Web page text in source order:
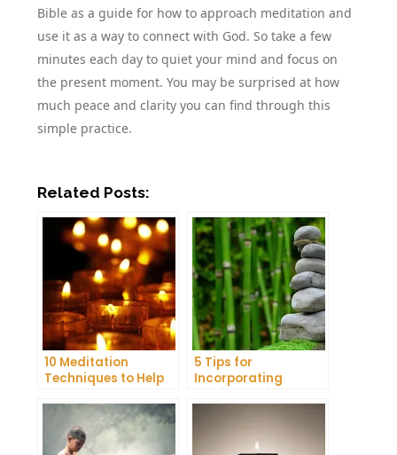
Bible as a guide for how to approach meditation and
use it as a way to connect with God. So take a few
minutes each day to quiet your mind and focus on
the present moment. You may be surprised at how
much peace and clarity you can find through this
simple practice.
Related Posts:
10 Meditation
Techniques to Help
Night’s Sleep
5 Tips for
Incorporating